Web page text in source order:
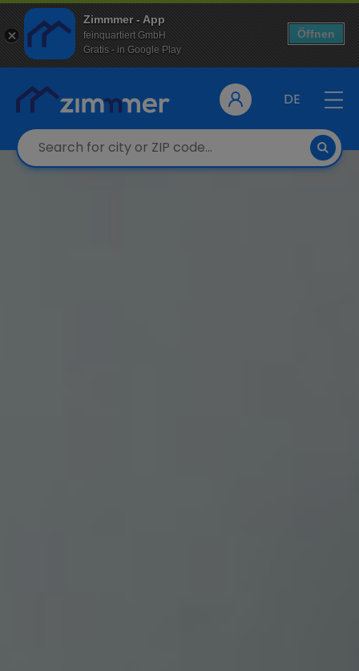
Zimmmer - App
feinquartiert GmbH
Gratis - in Google Play
Öffnen
DE